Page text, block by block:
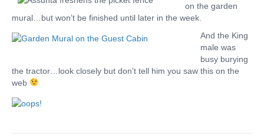
on the garden
mural…but won’t be finished until later in the week.
And the King
male was
busy burying
the tractor…look closely but don’t tell him you saw this on the
web